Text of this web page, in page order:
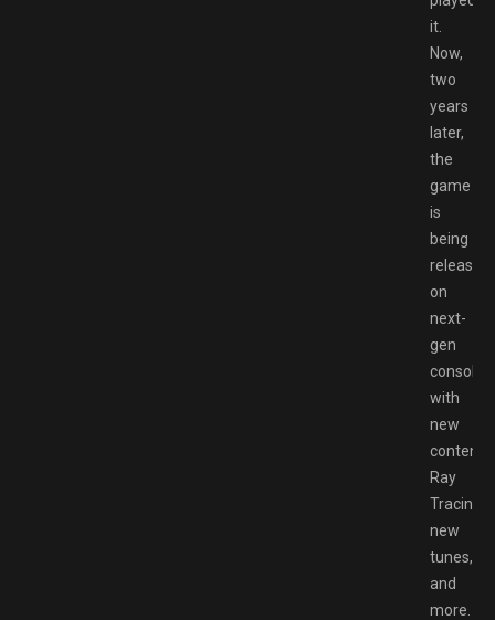
it.
Now,
two
years
later,
the
game
is
being
released
on
next-
gen
consoles
with
new
content,
Ray
Tracing,
new
tunes,
and
more.